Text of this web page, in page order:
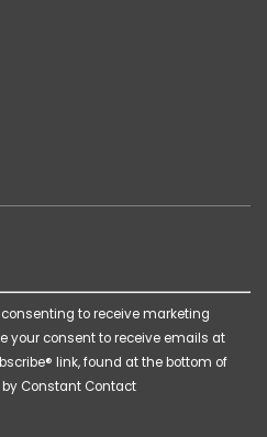
to receive marketing
your consent to receive emails at
link, found at the bottom of
Constant Contact